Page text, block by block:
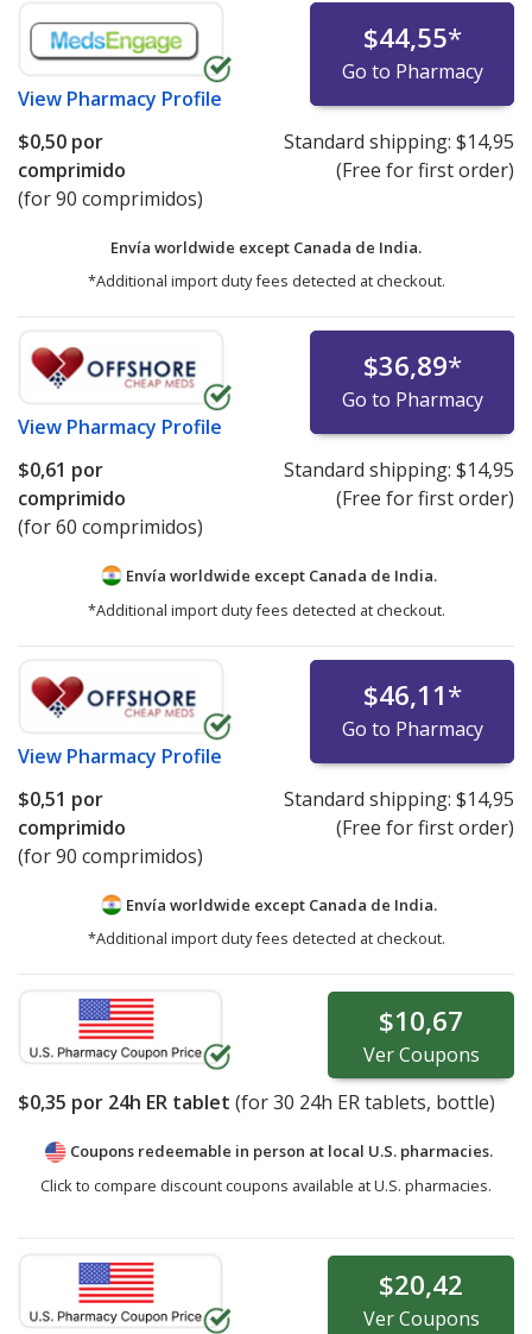
View Pharmacy Profile
$44,55*
Go to Pharmacy
$0,50 por
comprimido
(for 90 comprimidos)
Standard shipping: $14,95
(Free for first order)
Envía worldwide except Canada de India.
*Additional import duty fees detected at checkout.
View Pharmacy Profile
$36,89*
Go to Pharmacy
$0,61 por
comprimido
(for 60 comprimidos)
Standard shipping: $14,95
(Free for first order)
Envía worldwide except Canada de India.
*Additional import duty fees detected at checkout.
View Pharmacy Profile
$46,11*
Go to Pharmacy
$0,51 por
comprimido
(for 90 comprimidos)
Standard shipping: $14,95
(Free for first order)
Envía worldwide except Canada de India.
*Additional import duty fees detected at checkout.
$10,67
VerCoupons
$0,35 por 24h ER tablet (for30 24h ER tablets, bottle)
Coupons redeemable in person at local U.S. pharmacies.
Click to compare discount coupons available at U.S. pharmacies.
$20,42
VerCoupons